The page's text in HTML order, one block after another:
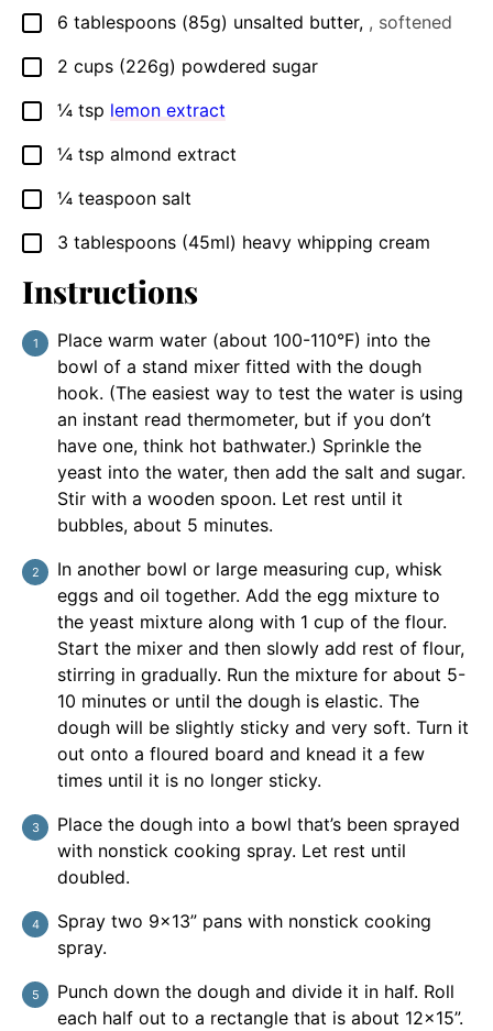
▢
6 tablespoons (85g) unsalted butter, , softened
▢
2 cups (226g) powdered sugar
▢
¼ tsp lemon extract
▢
¼ tsp almond extract
▢
¼ teaspoon salt
▢
3 tablespoons (45ml) heavy whipping cream
Instructions
Place warm water (about 100-110°F) into the
bowl of a stand mixer fitted with the dough
hook. (The easiest way to test the water is using
an instant read thermometer, but if you don’t
have one, think hot bathwater.) Sprinkle the
yeast into the water, then add the salt and sugar.
Stir with a wooden spoon. Let rest until it
bubbles, about 5 minutes.
In another bowl or large measuring cup, whisk
eggs and oil together. Add the egg mixture to
the yeast mixture along with 1 cup of the flour.
Start the mixer and then slowly add rest of flour,
stirring in gradually. Run the mixture for about 5-
10 minutes or until the dough is elastic. The
dough will be slightly sticky and very soft. Turn it
out onto a floured board and knead it a few
times until it is no longer sticky.
Place the dough into a bowl that’s been sprayed
with nonstick cooking spray. Let rest until
doubled.
Spray two 9×13” pans with nonstick cooking
spray.
Punch down the dough and divide it in half. Roll
each half out to a rectangle that is about 12×15”.